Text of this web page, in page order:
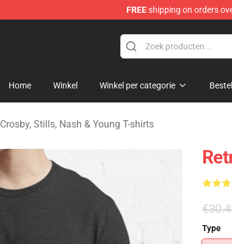
FREEshipping on orders
Home Winkel Winkel per categorie
Crosby, Stills, Nash & Young T-shirts
Type